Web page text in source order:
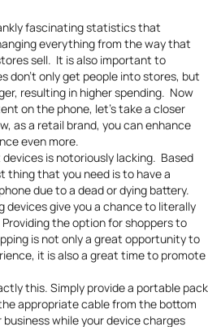
fascinating statistics that
everything from the way that
sell. It is also important to
don’t only get people into stores, but
resulting in higher spending. Now
on the phone, let’s take a closer
as a retail brand, you can enhance
even more.
is notoriously lacking. Based
thing that you need is to have a
due to a dead or dying battery.
devices give you a chance to literally
the option for shoppers to
is not only a great opportunity to
it is also a great time to promote
this. Simply provide a portable pack
appropriate cable from the bottom
while your device charges